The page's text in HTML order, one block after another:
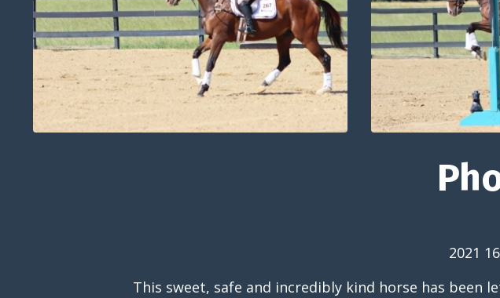
2021
This sweet, safe and incredibly kind horse has been